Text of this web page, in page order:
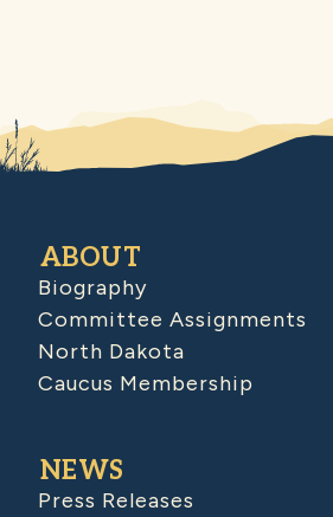
ABOUT
Biography
Committee Assignments
North Dakota
Caucus Membership
NEWS
Press Releases